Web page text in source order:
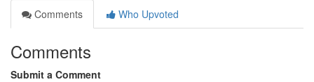
Comments
Who Upvoted
Comments
Submit a Comment